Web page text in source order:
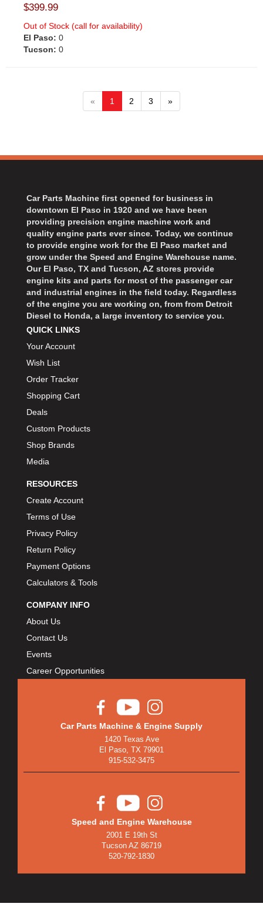
$399.99
Out of Stock (call for availability)
El Paso: 0
Tucson: 0
« 1 2 3 »
Car Parts Machine first opened for business in
downtown El Paso in 1920 and we have been
providing precision engine machine work and
quality engine parts ever since. Today, we continue
to provide engine work for the El Paso market and
grow under the Speed and Engine Warehouse name.
Our El Paso, TX and Tucson, AZ stores provide
engine kits and parts for most of the passenger car
and industrial engines in the field today. Regardless
of the engine you are working on, from from Detroit
Diesel to Honda, a large inventory to service you.
QUICK LINKS
Your Account
Wish List
Order Tracker
Shopping Cart
Deals
Custom Products
Shop Brands
Media
RESOURCES
Create Account
Terms of Use
Privacy Policy
Return Policy
Payment Options
Calculators & Tools
COMPANY INFO
About Us
Contact Us
Events
Career Opportunities
Car Parts Machine & Engine Supply
1420 Texas Ave
El Paso, TX 79901
915-532-3475
Speed and Engine Warehouse
2001 E 19th St
Tucson AZ 86719
520-792-1830